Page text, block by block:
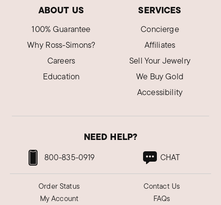
ABOUT US
100% Guarantee
Why Ross-Simons?
Careers
Education
SERVICES
Concierge
Affiliates
Sell Your Jewelry
We Buy Gold
Accessibility
NEED HELP?
800-835-0919 CHAT
Order Status
My Account
Contact Us
FAQs